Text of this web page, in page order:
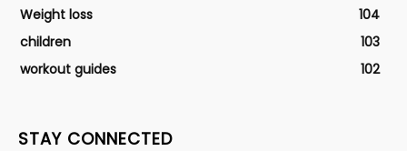
Weight loss
104
children
103
workout guides
102
STAY CONNECTED